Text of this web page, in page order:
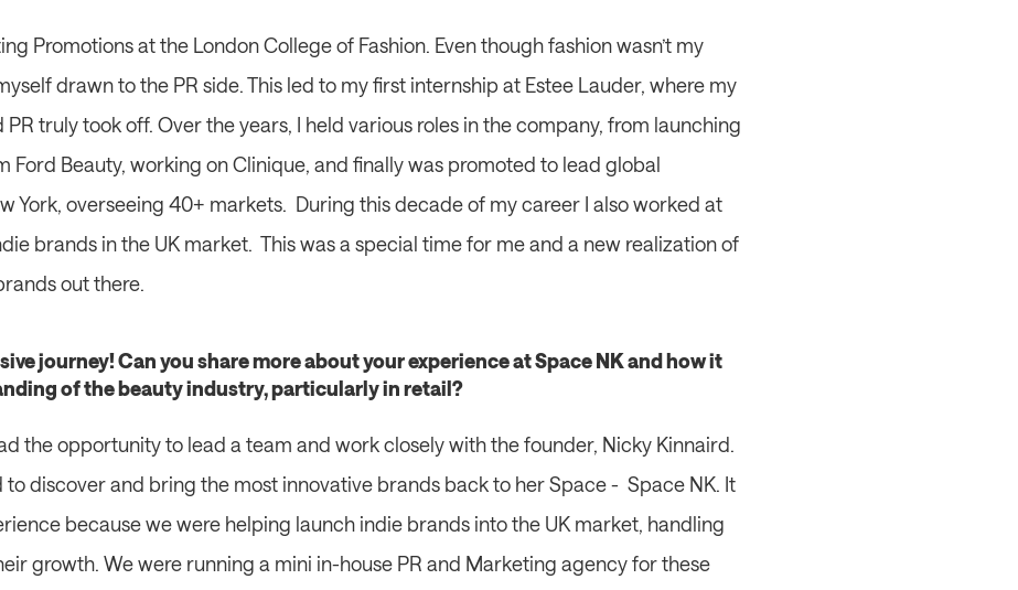
Promotions at the London College of Fashion. Even though fashion wasn’t my
drawn to the PR side. This led to my first internship at Estee Lauder, where my
truly took off. Over the years, I held various roles in the company, from launching
Ford Beauty, working on Clinique, and finally was promoted to lead global
York, overseeing 40+ markets.  During this decade of my career I also worked at
brands in the UK market.  This was a special time for me and a new realization of
out there.
journey! Can you share more about your experience at Space NK and how it
of the beauty industry, particularly in retail?
the opportunity to lead a team and work closely with the founder, Nicky Kinnaird.
discover and bring the most innovative brands back to her Space -  Space NK. It
because we were helping launch indie brands into the UK market, handling
growth. We were running a mini in-house PR and Marketing agency for these